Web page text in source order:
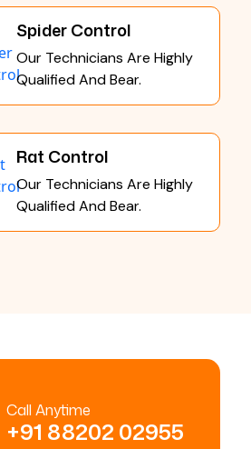
Spider Control
Our Technicians Are Highly
Qualified And Bear.
Rat Control
Our Technicians Are Highly
Qualified And Bear.
Call Anytime
+91 88202 02955